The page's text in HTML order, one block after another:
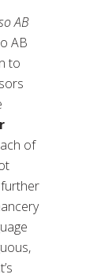
AB
AB
to
of